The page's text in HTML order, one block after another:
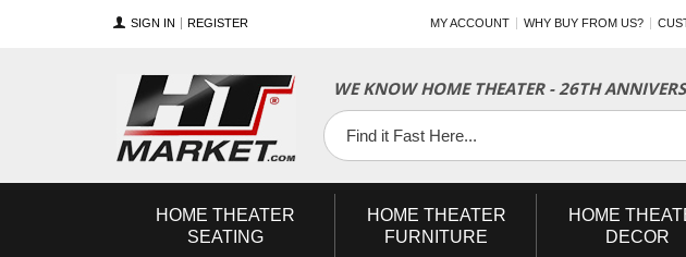
SIGN IN REGISTER MY ACCOUNT WHY BUY FROM US?
WE KNOW HOME THEATER - 26TH
Facebook
Twitter
YouTube
HOME THEATER
SEATING
HOME THEATER
FURNITURE
HOME
DECOR